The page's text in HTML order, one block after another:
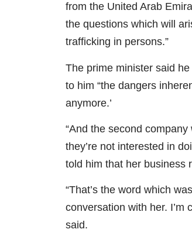
from the United Arab
the questions which will
trafficking in persons.”
The prime minister said
to him “the dangers
anymore.’
“And the second
they’re not interested in
told him that her business
“That’s the word which
conversation with her. I’m
said.